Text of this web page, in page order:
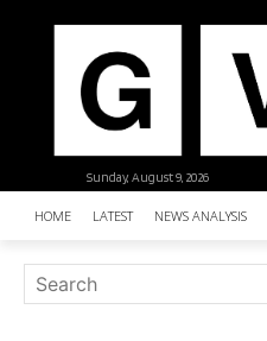
Sunday, August 9, 2026
HOME LATEST NEWS ANALYSIS